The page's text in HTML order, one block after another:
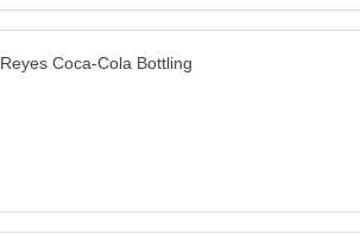
Reyes Coca-Cola Bottling